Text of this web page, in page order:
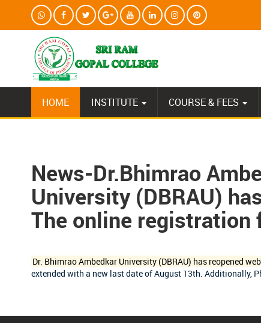
HOME INSTITUTE COURSE & FEES
News-Dr.Bhimrao
University (DBRAU)
The online registration
Dr. Bhimrao Ambedkar University (DBRAU) has reopened
extended with a new last date of August 13th. Additionally,